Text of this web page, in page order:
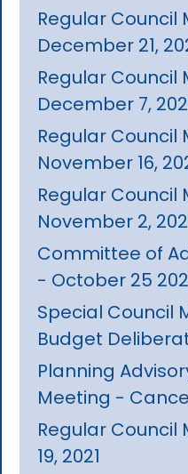
Regular Council
December 21,
Regular Council
December 7,
Regular Council
November 16,
Regular Council
November 2,
Committee of
- October 25
Special Council
Budget
Planning
Meeting -
Regular
19, 2021